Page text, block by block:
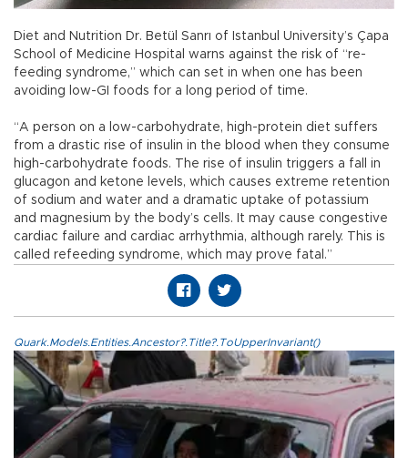
Diet and Nutrition Dr. Betül Sanrı of Istanbul University’s Çapa
School of Medicine Hospital warns against the risk of “re-
feeding syndrome,” which can set in when one has been
avoiding low-GI foods for a long period of time.
“A person on a low-carbohydrate, high-protein diet suffers
from a drastic rise of insulin in the blood when they consume
high-carbohydrate foods. The rise of insulin triggers a fall in
glucagon and ketone levels, which causes extreme retention
of sodium and water and a dramatic uptake of potassium
and magnesium by the body’s cells. It may cause congestive
cardiac failure and cardiac arrhythmia, although rarely. This is
called refeeding syndrome, which may prove fatal.”
Quark.Models.Entities.Ancestor?.Title?.ToUpperInvariant()